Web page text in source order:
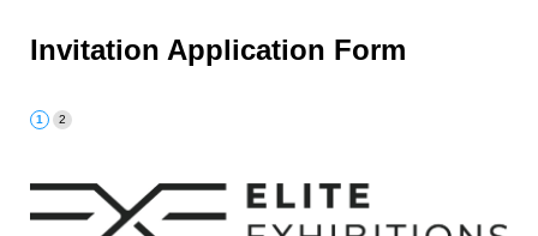
Invitation Application Form